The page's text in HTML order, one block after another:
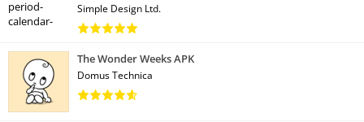
Simple Design Ltd.
The Wonder Weeks APK
Domus Technica